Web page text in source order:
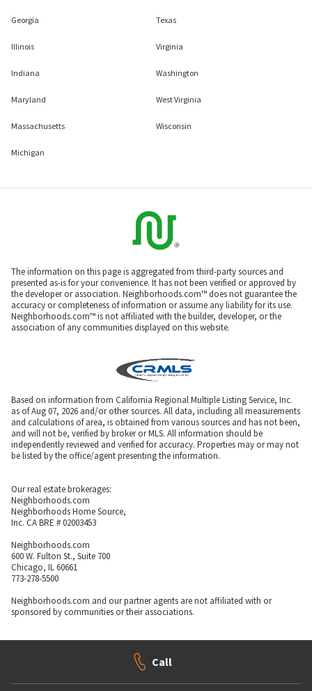
Georgia
Illinois
Indiana
Maryland
Massachusetts
Michigan
Texas
Virginia
Washington
West Virginia
Wisconsin
The information on this page is aggregated from third-party sources and
presented as-is for your convenience. It has not been verified or approved by
the developer or association. Neighborhoods.com™ does not guarantee the
accuracy or completeness of information or assume any liability for its use.
Neighborhoods.com™ is not affiliated with the builder, developer, or the
association of any communities displayed on this website.
Based on information from California Regional Multiple Listing Service, Inc.
as of Aug 07, 2026 and/or other sources. All data, including all measurements
and calculations of area, is obtained from various sources and has not been,
and will not be, verified by broker or MLS. All information should be
independently reviewed and verified for accuracy. Properties may or may not
be listed by the office/agent presenting the information.
Our real estate brokerages:
Neighborhoods.com
Neighborhoods Home Source,
Inc. CA BRE # 02003453
Neighborhoods.com
600 W. Fulton St., Suite 700
Chicago, IL 60661
773-278-5500
Neighborhoods.com and our partner agents are not affiliated with or
sponsored by communities or their associations.
Call